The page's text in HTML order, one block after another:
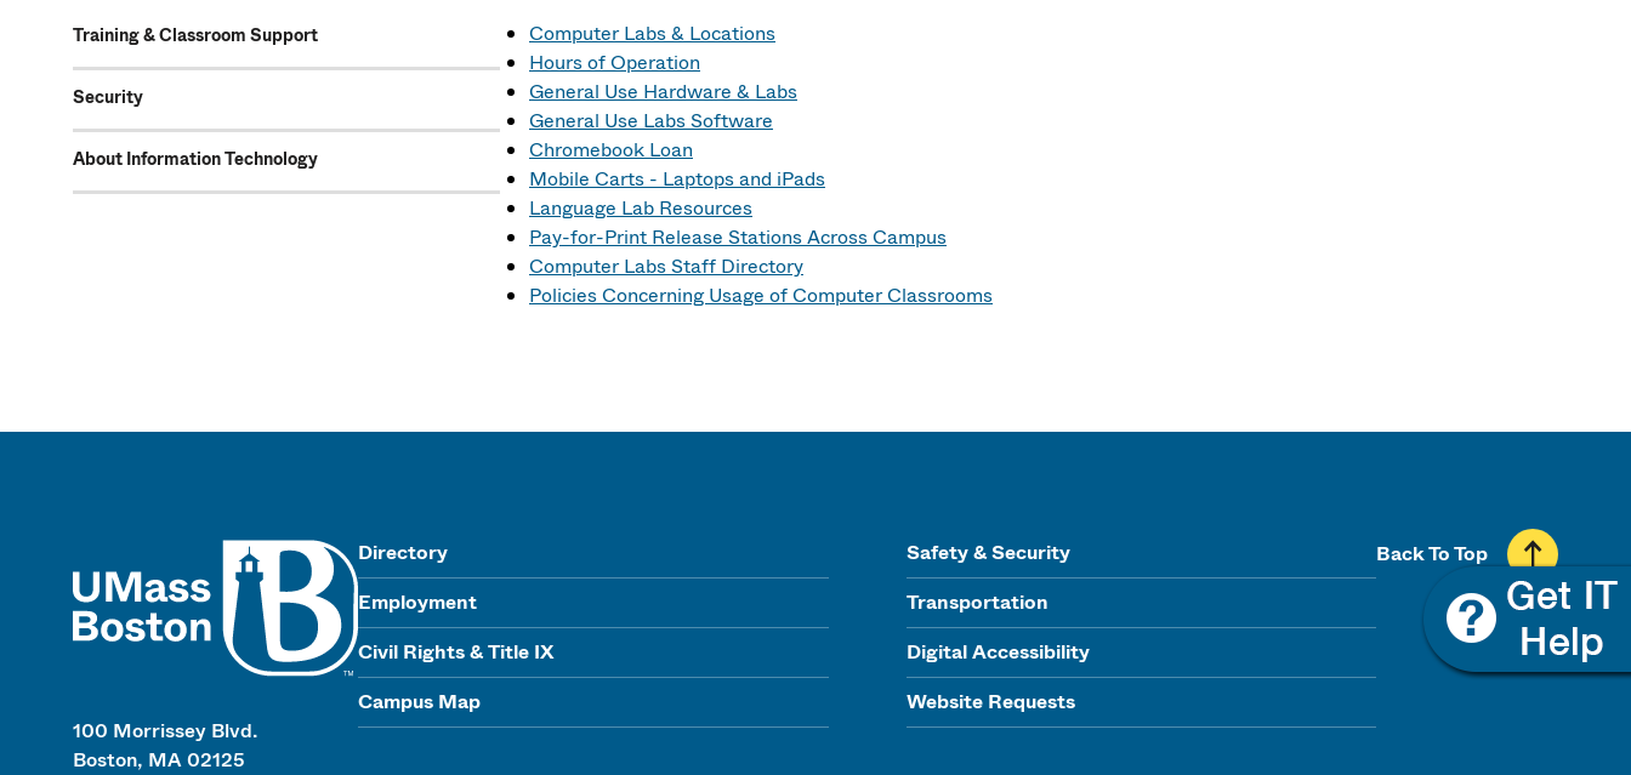
Training & Classroom Support
Security
About Information Technology
Computer Labs & Locations
Hours of Operation
General Use Hardware & Labs
General Use Labs Software
Chromebook Loan
Mobile Carts - Laptops and iPads
Language Lab Resources
Pay-for-Print Release Stations Across Campus
Computer Labs Staff Directory
Policies Concerning Usage of Computer Classrooms
100 Morrissey Blvd.
Boston, MA 02125
Directory
Employment
Civil Rights & Title IX
Campus Map
Safety & Security
Transportation
Digital Accessibility
Website Requests
Back To Top